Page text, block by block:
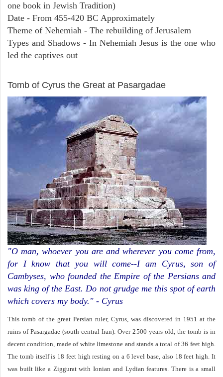
one book in Jewish Tradition)
Date - From 455-420 BC Approximately
Theme of Nehemiah - The rebuilding of Jerusalem
Types and Shadows - In Nehemiah Jesus is the one who
led the captives out
Tomb of Cyrus the Great at Pasargadae
"O man, whoever you are and wherever you come from,
for I know that you will come--I am Cyrus, son of
Cambyses, who founded the Empire of the Persians and
was king of the East. Do not grudge me this spot of earth
which covers my body." - Cyrus
This tomb of the great Persian ruler, Cyrus, was discovered in 1951 at the
ruins of Pasargadae (south-central Iran). Over 2500 years old, the tomb is in
decent condition, made of white limestone and stands a total of 36 feet high.
The tomb itself is 18 feet high resting on a 6 level base, also 18 feet high. It
was built like a Ziggurat with Ionian and Lydian features. There is a small